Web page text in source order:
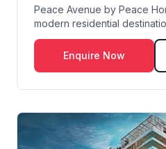
Peace Avenue by Peace
modern residential
community...
Enquire Now